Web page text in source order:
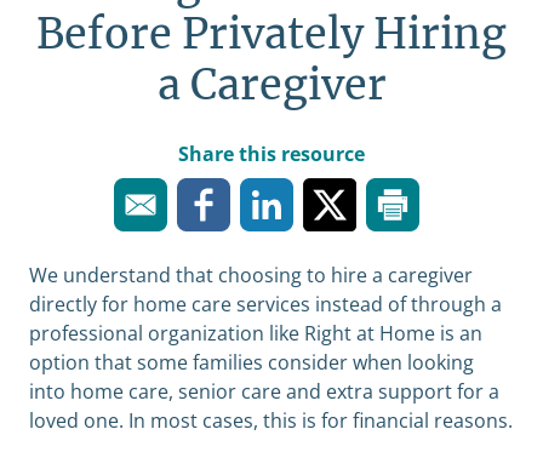
Before Privately Hiring
a Caregiver
Share this resource
We understand that choosing to hire a caregiver
directly for home care services instead of through a
professional organization like Right at Home is an
option that some families consider when looking
into home care, senior care and extra support for a
loved one. In most cases, this is for financial reasons.